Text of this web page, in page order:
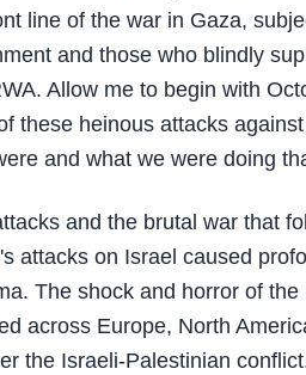
line of the war in Gaza,
and those who blindly
Allow me to begin with
these heinous attacks
and what we were doing
and the brutal war that
attacks on Israel caused
The shock and horror of
across Europe, North
the Israeli-Palestinian